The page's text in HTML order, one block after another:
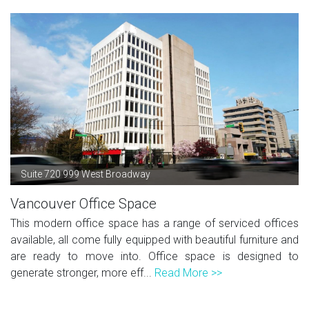
Suite 720 999 West Broadway
Vancouver Office Space
This modern office space has a range of serviced offices
available, all come fully equipped with beautiful furniture and
are ready to move into. Office space is designed to
generate stronger, more eff... Read More >>